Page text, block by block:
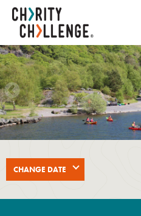
SNOWDON TRIPLE
2 days|UK|Challenging
CHANGE DATE